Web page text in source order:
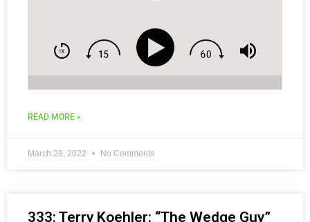
READ MORE »
March 29, 2022 No Comments
333: Terry Koehler: “The Wedge Guy”